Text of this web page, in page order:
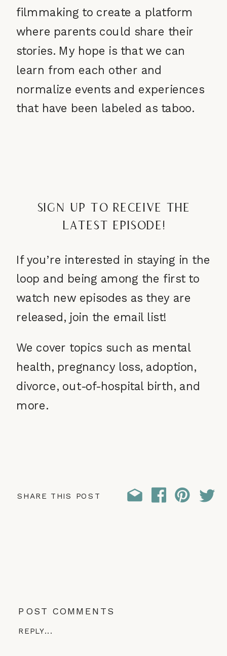
filmmaking to create a platform
where parents could share their
stories. My hope is that we can
learn from each other and
normalize events and experiences
that have been labeled as taboo.
Sign up to receive the
latest episode!
If you’re interested in staying in the
loop and being among the first to
watch new episodes as they are
released, join the email list!
We cover topics such as mental
health, pregnancy loss, adoption,
divorce, out-of-hospital birth, and
more.
SHARE THIS POST
POST COMMENTS
REPLY...